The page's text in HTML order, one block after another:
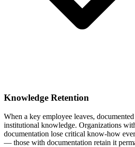
Knowledge Retention
When a key employee leaves,
institutional knowledge. Organizations
documentation lose critical know-how
— those with documentation retain it